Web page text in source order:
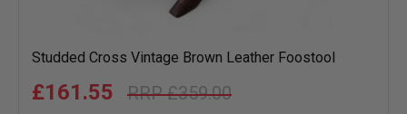
Studded Cross Vintage Brown Leather Foostool
£359.00
£161.55